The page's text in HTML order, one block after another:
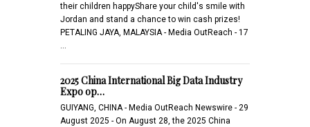
their children happyShare your child's smile with
Jordan and stand a chance to win cash prizes!
PETALING JAYA, MALAYSIA - Media OutReach - 17
2025 China International Big Data Industry
Expo op…
GUIYANG, CHINA - Media OutReach Newswire - 29
August 2025 - On August 28, the 2025 China